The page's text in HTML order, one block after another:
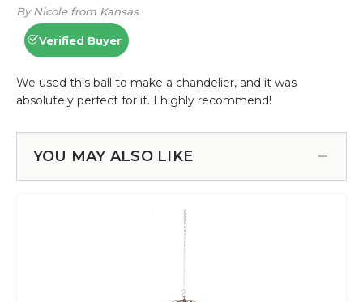
YOU MAY ALSO LIKE